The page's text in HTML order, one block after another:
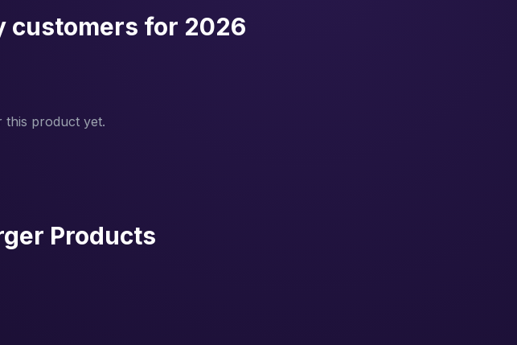
customers for 2026
this product yet.
Products